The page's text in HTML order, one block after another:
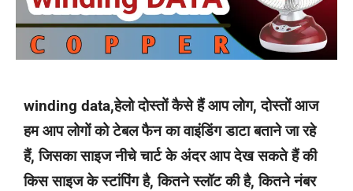
winding data,हेलो दोस्तों कैसे हैं आप लोग, दोस्तों आज
हम आप लोगों को टेबल फैन का वाइंडिंग डाटा बताने जा रहे
हैं, जिसका साइज नीचे चार्ट के अंदर आप देख सकते हैं की
किस साइज के स्टांपिंग है, कितने स्लॉट की है, कितने नंबर